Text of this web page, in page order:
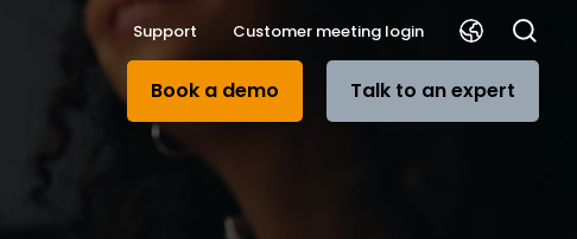
Support Customer meeting login
Book a demo Talk to an expert